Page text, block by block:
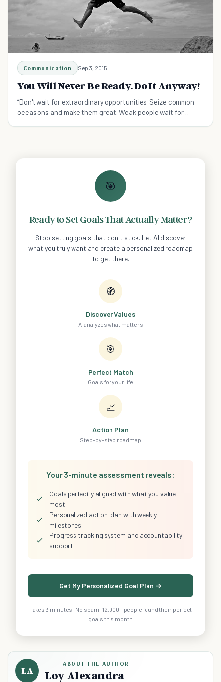
Communication Sep 3, 2015
You Will Never Be Ready. Do It Anyway!
“Don't wait for extraordinary opportunities. Seize common
occasions and make them great. Weak people wait for
🎯
Ready to Set Goals That Actually Matter?
Stop setting goals that don't stick. Let AI discover
what you truly want and create a personalized roadmap
to get there.
🧭
Discover Values
AI analyzes what matters
🎯
Perfect Match
Goals for your life
📈
Action Plan
Step-by-step roadmap
Your 3-minute assessment reveals:
✓
Goals perfectly aligned with what you value
most
✓
Personalized action plan with weekly
milestones
✓
Progress tracking system and accountability
support
Get My Personalized Goal Plan →
Takes 3 minutes · No spam · 12,000+ people found their perfect
goals this month
LA
ABOUT THE AUTHOR
Loy Alexandra